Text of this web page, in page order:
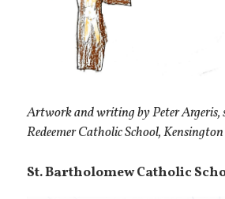
Artwork and writing by Peter Argeris,
Redeemer Catholic School, Kensington
St. Bartholomew Catholic